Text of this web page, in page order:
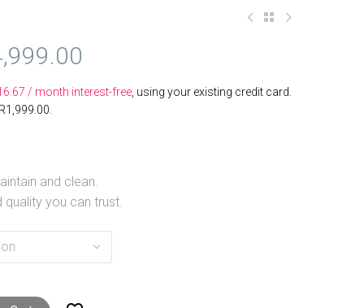
/ month interest-free , using your existing credit card.
R1,999.00
and clean.
quality you can trust.